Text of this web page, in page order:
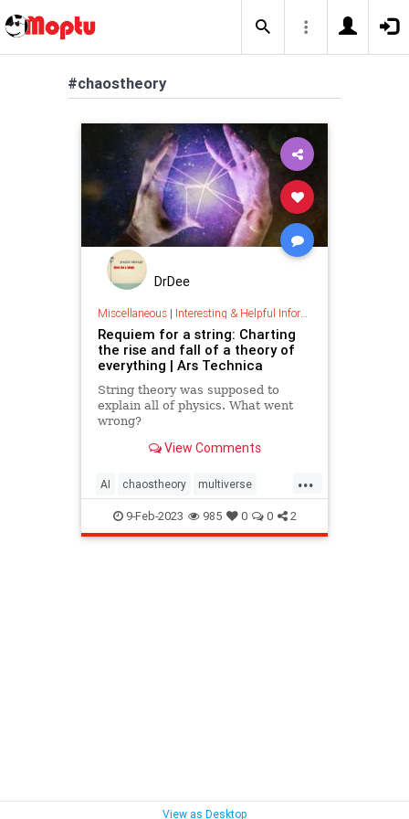
#chaostheory
DrDee
Miscellaneous| Interesting & Helpful Information
Requiem for a string: Charting
the rise and fall of a theory of
everything | Ars Technica
String theory was supposed to
explain all of physics. What went
wrong?
View Comments
...
AI chaostheory multiverse
perception physics science
stringtheory technology
9-Feb-2023 985 0 0 2
View as Desktop